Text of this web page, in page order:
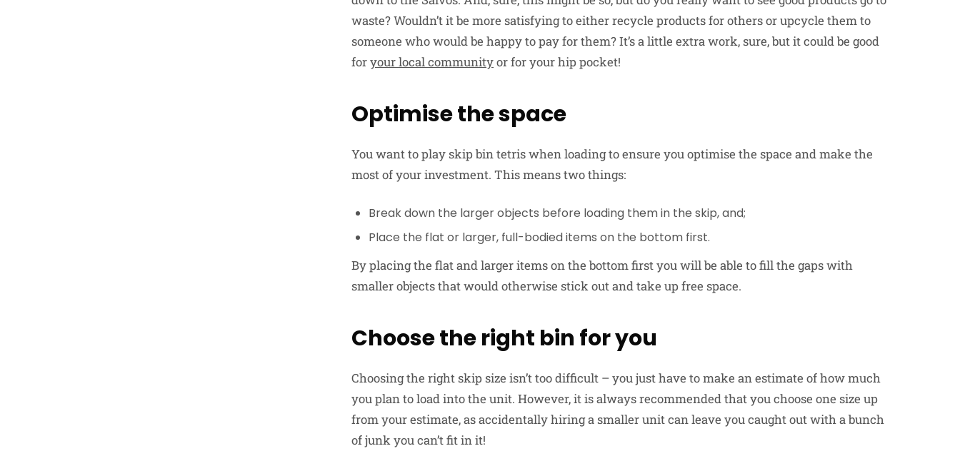
waste? Wouldn’t it be more satisfying to either recycle products for others or upcycle them to
someone who would be happy to pay for them? It’s a little extra work, sure, but it could be good
foryour local communityor for your hip pocket!
Optimise the space
You want to play skip bin tetris when loading to ensure you optimise the space and make the
most of your investment. This means two things:
Break down the larger objects before loading them in the skip, and;
Place the flat or larger, full-bodied items on the bottom first.
By placing the flat and larger items on the bottom first you will be able to fill the gaps with
smaller objects that would otherwise stick out and take up free space.
Choose the right bin for you
Choosing the right skip size isn’t too difficult – you just have to make an estimate of how much
you plan to load into the unit. However, it is always recommended that you choose one size up
from your estimate, as accidentally hiring a smaller unit can leave you caught out with a bunch
of junk you can’t fit in it!